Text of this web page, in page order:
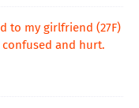
to my girlfriend (27F)
and hurt.